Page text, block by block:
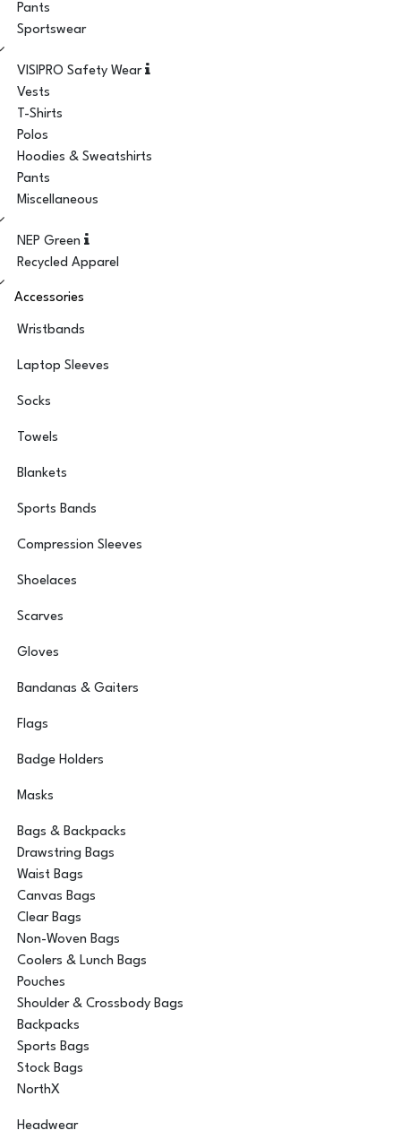
Pants
Sportswear
VISIPRO Safety Wear
Vests
T-Shirts
Polos
Hoodies & Sweatshirts
Pants
Miscellaneous
NEP Green
Recycled Apparel
Accessories
Wristbands
Laptop Sleeves
Socks
Towels
Blankets
Sports Bands
Compression Sleeves
Shoelaces
Scarves
Gloves
Bandanas & Gaiters
Flags
Badge Holders
Masks
Bags & Backpacks
Drawstring Bags
Waist Bags
Canvas Bags
Clear Bags
Non-Woven Bags
Coolers & Lunch Bags
Pouches
Shoulder & Crossbody Bags
Backpacks
Sports Bags
Stock Bags
NorthX
Headwear